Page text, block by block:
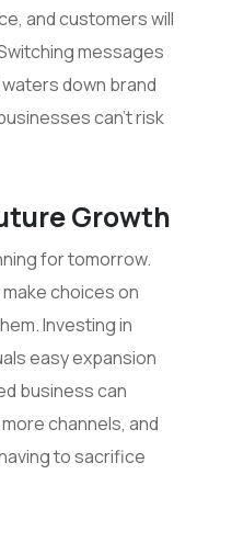
and customers will
messages
down brand
can’t risk
Growth
for tomorrow.
choices on
Investing in
easy expansion
business can
channels, and
to sacrifice